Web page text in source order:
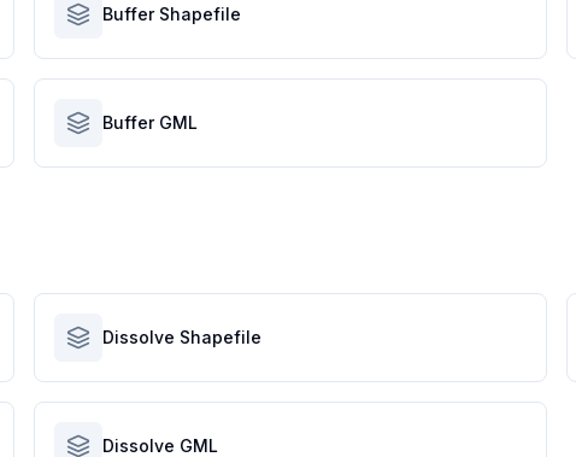
Buffer Shapefile
Buffer GML
Dissolve Shapefile
Dissolve GML